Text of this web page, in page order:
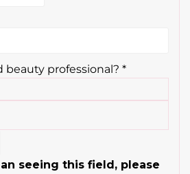
beauty professional? *
seeing this field, please